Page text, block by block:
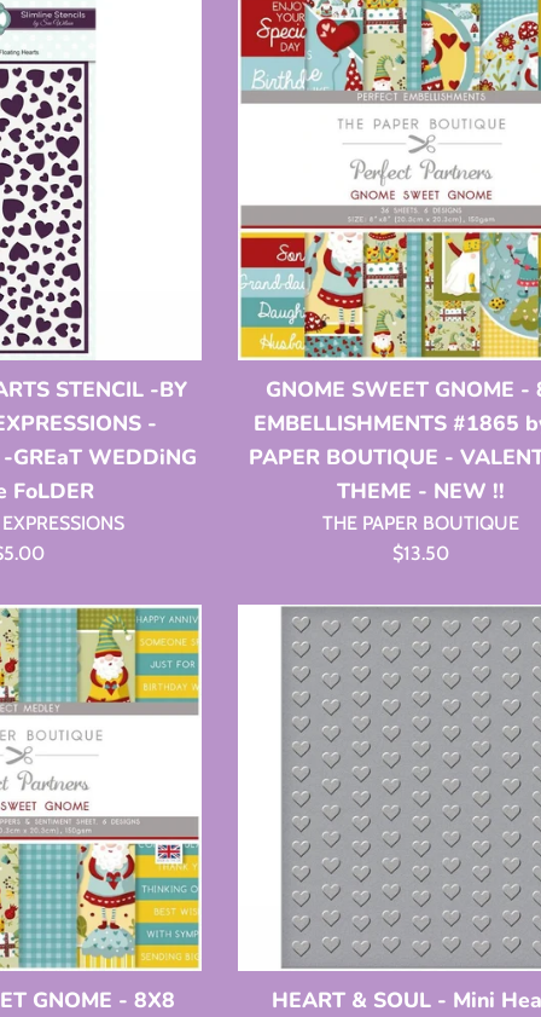
STENCIL -BY
-
GREaT WEDDiNG
FoLDER
GNOME SWEET GNOME -
EMBELLISHMENTS #1865
PAPER BOUTIQUE -
THEME - NEW !!
THE PAPER BOUTIQUE
Regular
$13.50
GNOME - 8X8
HEART & SOUL - Mini